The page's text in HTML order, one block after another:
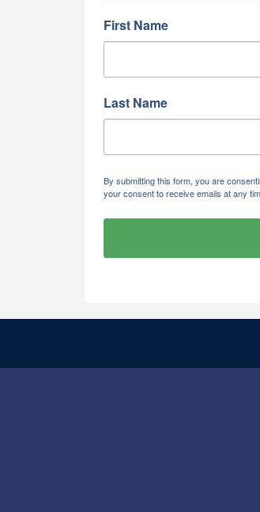
First Name
Last Name
By submitting this form, you are
your consent to receive emails at any